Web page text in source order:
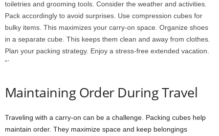
toiletries and grooming tools. Consider the weather and activities.
Pack accordingly to avoid surprises. Use compression cubes for
bulky items. This maximizes your carry-on space. Organize shoes
in a separate cube. This keeps them clean and away from clothes.
Plan your packing strategy. Enjoy a stress-free extended vacation.
“`
Maintaining Order During Travel
Traveling with a carry-on can be a challenge. Packing cubes help
maintain order. They maximize space and keep belongings